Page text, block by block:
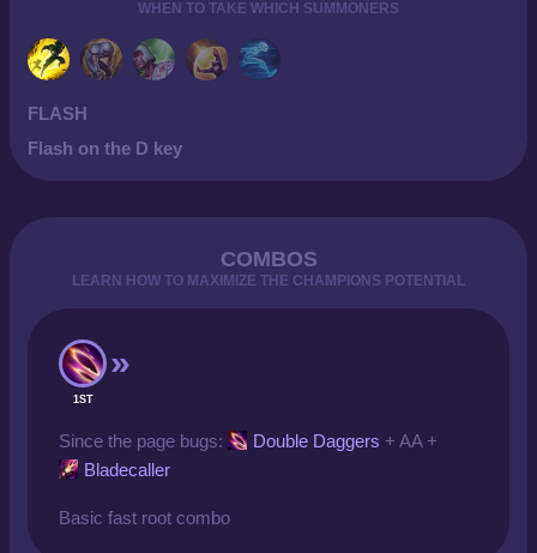
WHEN TO TAKE WHICH SUMMONERS
FLASH
Flash on the D key
COMBOS
LEARN HOW TO MAXIMIZE THE CHAMPIONS POTENTIAL
1ST
Since the page bugs: Double Daggers + AA +
Bladecaller
Basic fast root combo